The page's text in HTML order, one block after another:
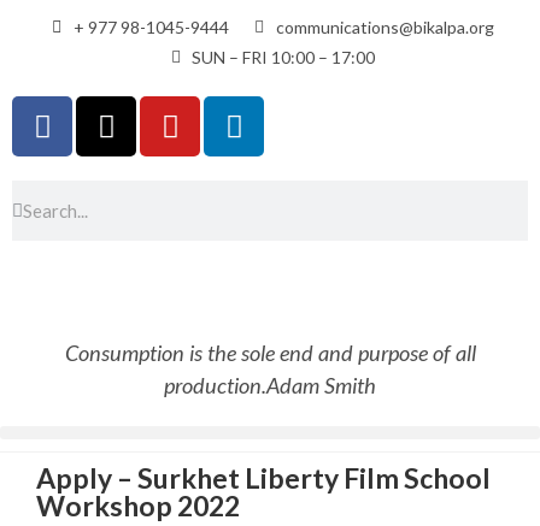
+ 977 98-1045-9444
communications@bikalpa.org
SUN – FRI 10:00 – 17:00
Consumption is the sole end and purpose of all
production.Adam Smith
Apply – Surkhet Liberty Film School
Workshop 2022